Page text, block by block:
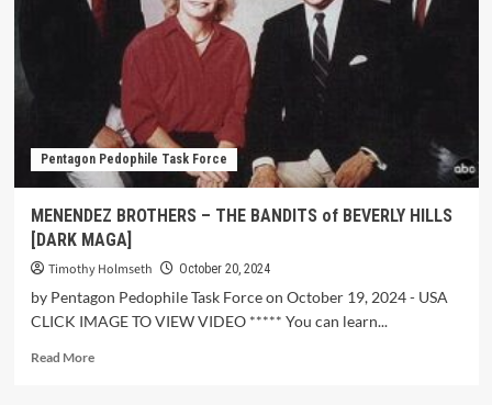
Pentagon Pedophile Task Force
MENENDEZ BROTHERS – THE BANDITS of BEVERLY HILLS
[DARK MAGA]
Timothy Holmseth October 20, 2024
by Pentagon Pedophile Task Force on October 19, 2024 - USA
CLICK IMAGE TO VIEW VIDEO ***** You can learn...
Read More